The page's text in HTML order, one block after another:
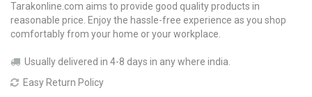
Tarakonline.com aims to provide good quality products in
reasonable price. Enjoy the hassle-free experience as you shop
comfortably from your home or your workplace.
Usually delivered in 4-8 days in any where india.
Easy Return Policy